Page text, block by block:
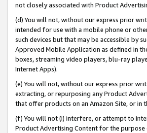
not closely associated with Product
(d) You will not, without our express prior
intended for use with a mobile phone or
such devices but that may be accessible by
Approved Mobile Application as defined in
boxes, streaming video players, blu-ray
Internet Apps).
(e) You will not, without our express prior
extracting, or repurposing any Product
that offer products on an Amazon Site, or
(f) You will not (i) interfere, or attempt to
Product Advertising Content for the